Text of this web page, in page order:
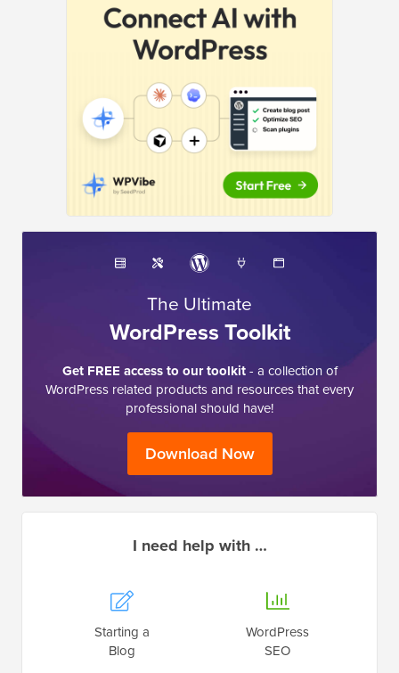
The Ultimate
WordPress Toolkit
Get FREE access to our toolkit- a collection of
WordPress related products and resources that every
professional should have!
Download Now
I need help with …
Starting a
Blog
WordPress
SEO